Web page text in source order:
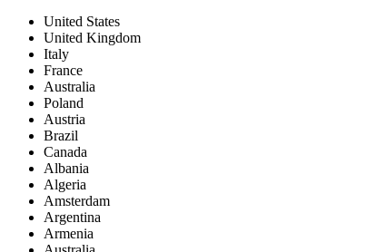
United States
United Kingdom
Italy
France
Australia
Poland
Austria
Brazil
Canada
Albania
Algeria
Amsterdam
Argentina
Armenia